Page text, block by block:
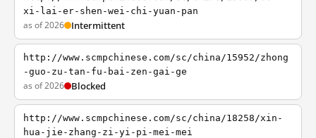
xi-lai-er-shen-wei-chi-yuan-pan
as of 2026 Intermittent
http://www.scmpchinese.com/sc/china/15952/zhong
-guo-zu-tan-fu-bai-zen-gai-ge
as of 2026 Blocked
http://www.scmpchinese.com/sc/china/18258/xin-
hua-jie-zhang-zi-yi-pi-mei-mei